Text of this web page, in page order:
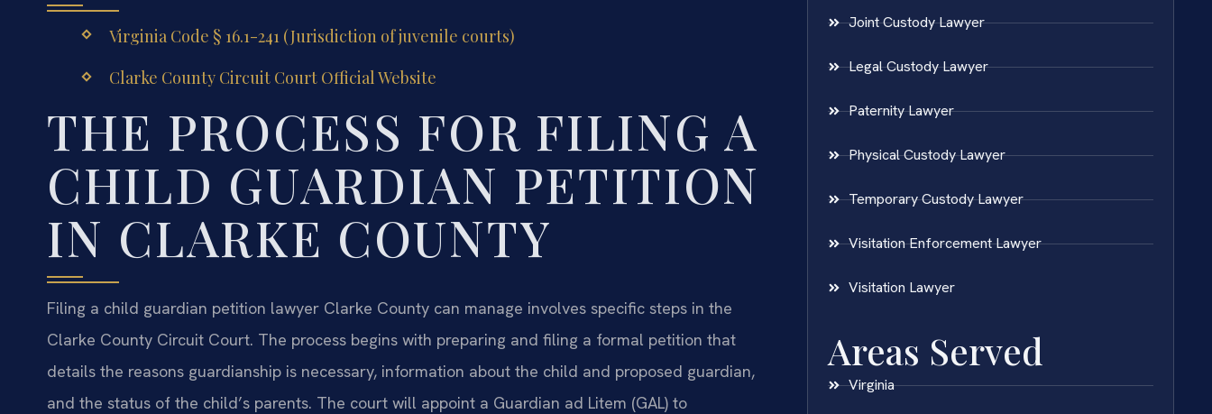
Virginia Code § 16.1-241 (Jurisdiction of juvenile courts)
Clarke County Circuit Court Official Website
THE PROCESS FOR FILING A
CHILD GUARDIAN PETITION
IN CLARKE COUNTY
Filing a child guardian petition lawyer Clarke County can manage involves specific steps in the
Clarke County Circuit Court. The process begins with preparing and filing a formal petition that
details the reasons guardianship is necessary, information about the child and proposed guardian,
and the status of the child’s parents. The court will appoint a Guardian ad Litem (GAL) to
Joint Custody Lawyer
Legal Custody Lawyer
Paternity Lawyer
Physical Custody Lawyer
Temporary Custody Lawyer
Visitation Enforcement Lawyer
Visitation Lawyer
Areas Served
Virginia